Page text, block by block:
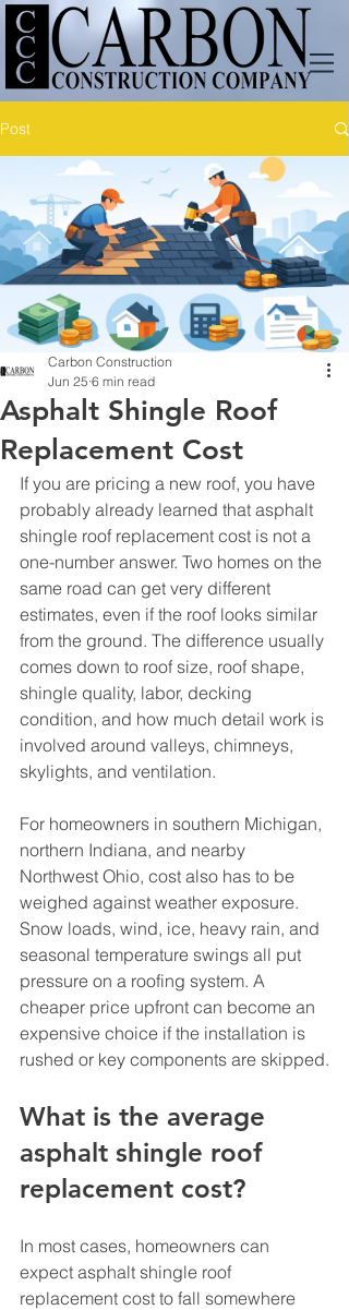
Post
Asphalt Shingle Roof
Replacement Cost
Carbon Construction
Jun 25 6 min read
If you are pricing a new roof, you have
probably already learned that asphalt
shingle roof replacement cost is not a
one-number answer. Two homes on the
same road can get very different
estimates, even if the roof looks similar
from the ground. The difference usually
comes down to roof size, roof shape,
shingle quality, labor, decking
condition, and how much detail work is
involved around valleys, chimneys,
skylights, and ventilation.
For homeowners in southern Michigan,
northern Indiana, and nearby
Northwest Ohio, cost also has to be
weighed against weather exposure.
Snow loads, wind, ice, heavy rain, and
seasonal temperature swings all put
pressure on a roofing system. A
cheaper price upfront can become an
expensive choice if the installation is
rushed or key components are skipped.
What is the average
asphalt shingle roof
replacement cost?
In most cases, homeowners can
expect asphalt shingle roof
replacement cost to fall somewhere